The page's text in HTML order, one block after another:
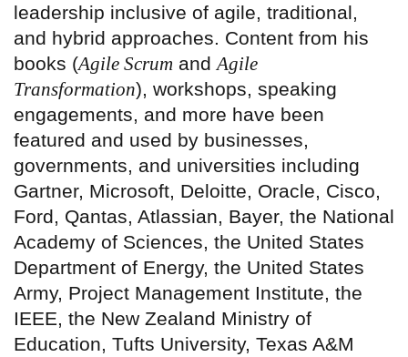
leadership inclusive of agile, traditional,
and hybrid approaches. Content from his
books (Agile Scrum and Agile
Transformation), workshops, speaking
engagements, and more have been
featured and used by businesses,
governments, and universities including
Gartner, Microsoft, Deloitte, Oracle, Cisco,
Ford, Qantas, Atlassian, Bayer, the National
Academy of Sciences, the United States
Department of Energy, the United States
Army, Project Management Institute, the
IEEE, the New Zealand Ministry of
Education, Tufts University, Texas A&M